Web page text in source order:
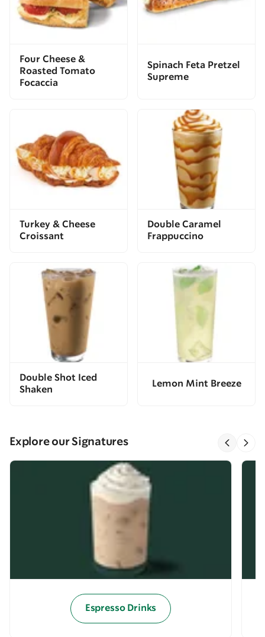
Four Cheese &
Roasted Tomato
Focaccia
Spinach Feta Pretzel
Supreme
Turkey & Cheese
Croissant
Double Caramel
Frappuccino
Double Shot Iced
Shaken
Lemon Mint Breeze
Explore our Signatures
Espresso Drinks